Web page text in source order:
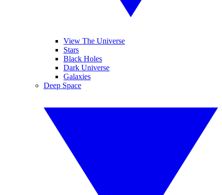
View The Universe
Stars
Black Holes
Dark Universe
Galaxies
Deep Space